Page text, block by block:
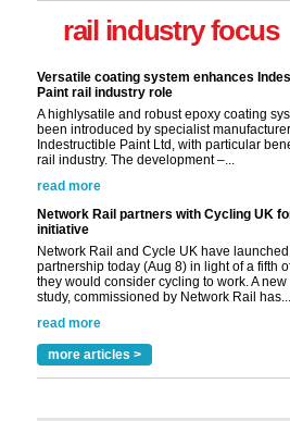
rail industry focus
Versatile coating system enhances
A highlysatile and robust epoxy coating
been introduced by specialist
Indestructible Paint Ltd, with particular
rail industry. The development –...
read more
Network Rail partners with Cycling UK for
initiative
Network Rail and Cycle UK have launched
partnership today (Aug 8) in light of a fifth of
they would consider cycling to work. A new
study, commissioned by Network Rail has...
read more
Versatile coating system enhances
Paint rail industry role
A highlysatile and robust epoxy coating
been introduced by specialist manufacturer,
read more
more articles >